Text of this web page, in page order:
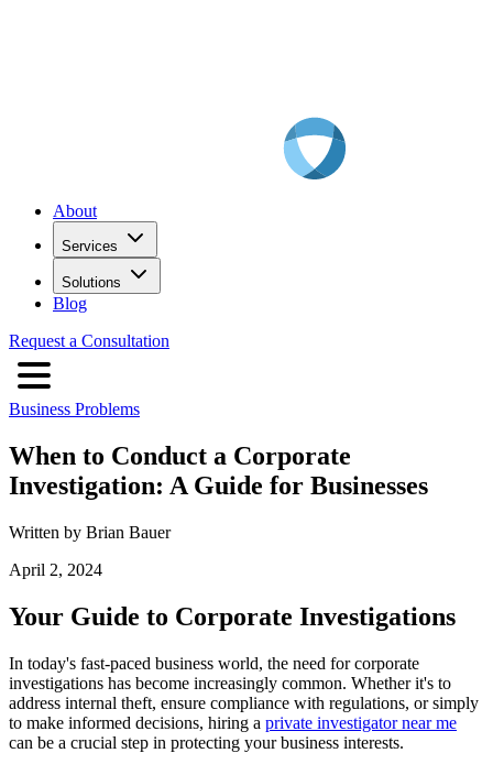
About
Services
Solutions
Blog
Request a Consultation
Business Problems
When to Conduct a Corporate
Investigation: A Guide for Businesses
Written by Brian Bauer
April 2, 2024
Your Guide to Corporate Investigations
In today's fast-paced business world, the need for corporate
investigations has become increasingly common. Whether it's to
address internal theft, ensure compliance with regulations, or simply
to make informed decisions, hiring a private investigator near me
can be a crucial step in protecting your business interests.